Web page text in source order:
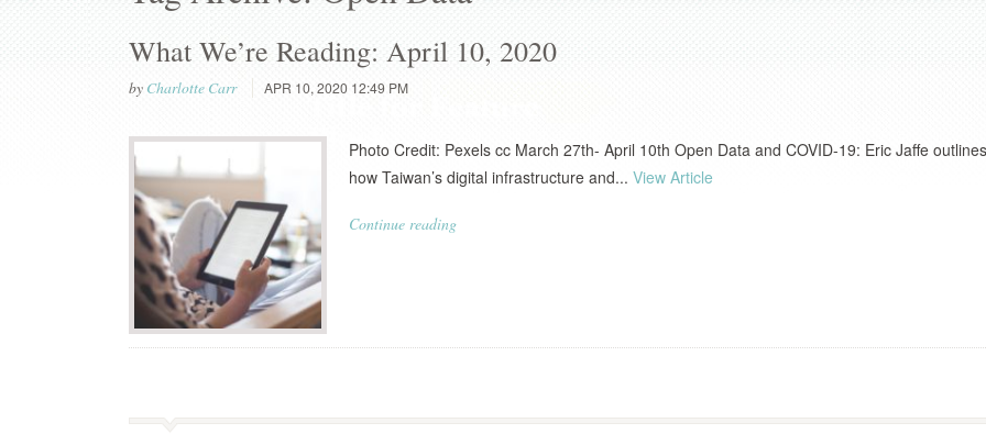
What We’re Reading: April 10, 2020
by Charlotte Carr APR 10, 2020 12:49 PM
Photo Credit: Pexels cc March 27th- April 10th Open Data and COVID-19: Eric Jaffe outlines
how Taiwan’s digital infrastructure and... View Article
Continue reading